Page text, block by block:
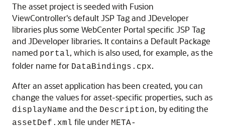
The asset project is seeded with Fusion
ViewController's default JSP Tag and JDeveloper
libraries plus some WebCenter Portal specific JSP Tag
and JDeveloper libraries. It contains a Default Package
named portal, which is also used, for example, as the
folder name for DataBindings.cpx.
After an asset application has been created, you can
change the values for asset-specific properties, such as
displayName and the Description, by editing the
assetDef.xml file under META-